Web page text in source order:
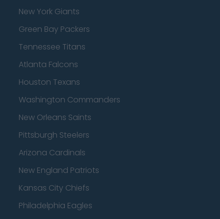
New York Giants
Green Bay Packers
Tennessee Titans
Atlanta Falcons
Houston Texans
Washington Commanders
New Orleans Saints
Pittsburgh Steelers
Arizona Cardinals
New England Patriots
Kansas City Chiefs
Philadelphia Eagles